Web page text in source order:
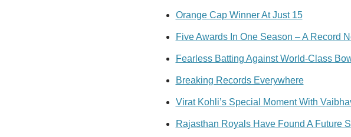
Orange Cap Winner At Just 15
Five Awards In One Season – A Record
Fearless Batting Against World-Class
Breaking Records Everywhere
Virat Kohli’s Special Moment With
Rajasthan Royals Have Found A Future